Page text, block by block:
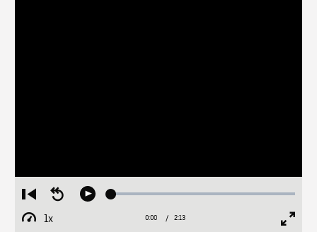
Restart
from
beginning
Seek
Play Loaded:
1x
Playback
Current
0:00 / Duration
2:13